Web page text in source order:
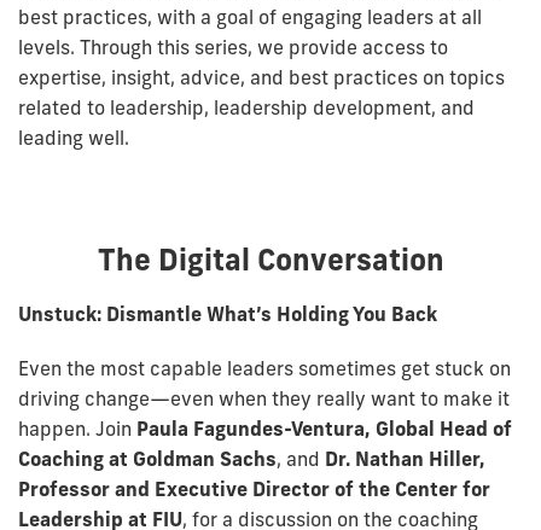
best practices, with a goal of engaging leaders at all
levels. Through this series, we provide access to
expertise, insight, advice, and best practices on topics
related to leadership, leadership development, and
leading well.
The Digital Conversation
Unstuck: Dismantle What’s Holding You Back
Even the most capable leaders sometimes get stuck on
driving change—even when they really want to make it
happen. Join Paula Fagundes-Ventura, Global Head of
Coaching at Goldman Sachs, and Dr. Nathan Hiller,
Professor and Executive Director of the Center for
Leadership at FIU, for a discussion on the coaching